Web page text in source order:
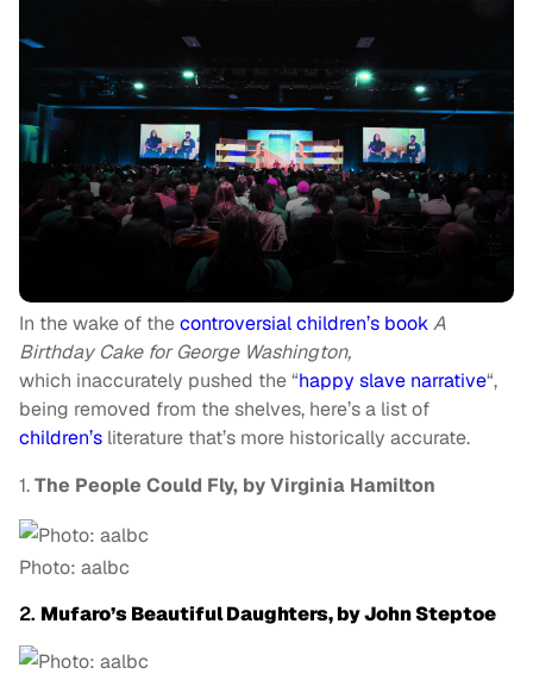
In the wake of thecontroversial children’s bookA
Birthday Cake for George Washington,
which inaccurately pushed the “happy slave narrative“,
being removed from the shelves, here’s a list of
children’s literature that’s more historically accurate.
1.The People Could Fly, by Virginia Hamilton
Photo: aalbc
2. Mufaro’s Beautiful Daughters, by John Steptoe